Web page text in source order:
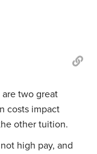
two great
costs impact
other tuition.
high pay, and